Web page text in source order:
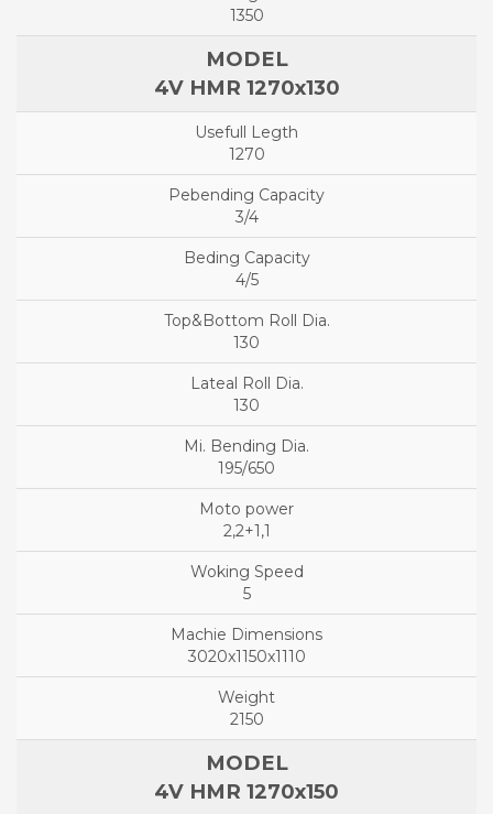
1350
4V HMR 1270x130
1270
3/4
4/5
130
130
195/650
2,2+1,1
5
3020x1150x1110
2150
4V HMR 1270x150